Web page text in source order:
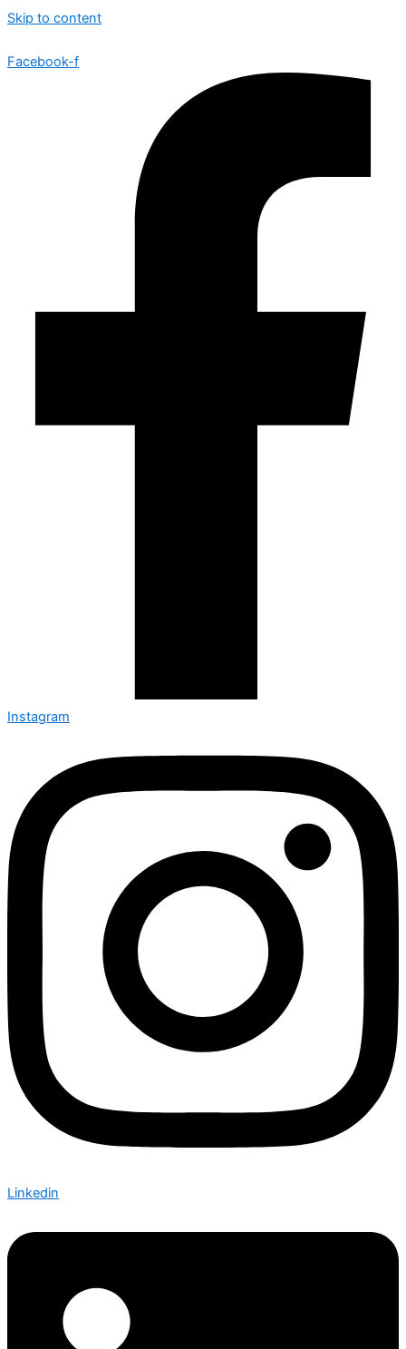
Skip to content
Facebook-f
Instagram
Linkedin